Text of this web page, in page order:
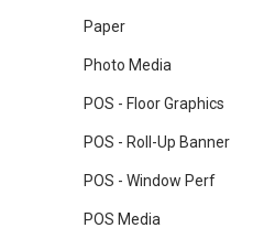
Paper
Photo Media
POS - Floor Graphics
POS - Roll-Up Banner
POS - Window Perf
POS Media